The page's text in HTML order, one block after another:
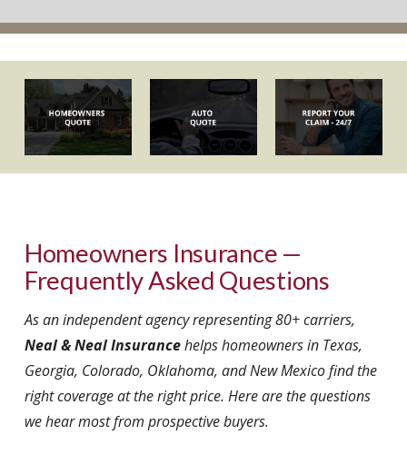
Homeowners Insurance —
Frequently Asked Questions
As an independent agency representing 80+ carriers,
Neal & Neal Insurancehelps homeowners in Texas,
Georgia, Colorado, Oklahoma, and New Mexico find the
right coverage at the right price. Here are the questions
we hear most from prospective buyers.